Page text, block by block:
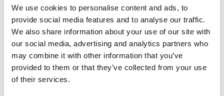
We use cookies to personalise content and ads, to
provide social media features and to analyse our traffic.
We also share information about your use of our site with
our social media, advertising and analytics partners who
may combine it with other information that you’ve
provided to them or that they’ve collected from your use
of their services.
Link for registration, advance votes and
powers of attorney:
>>> Registration link (URL)